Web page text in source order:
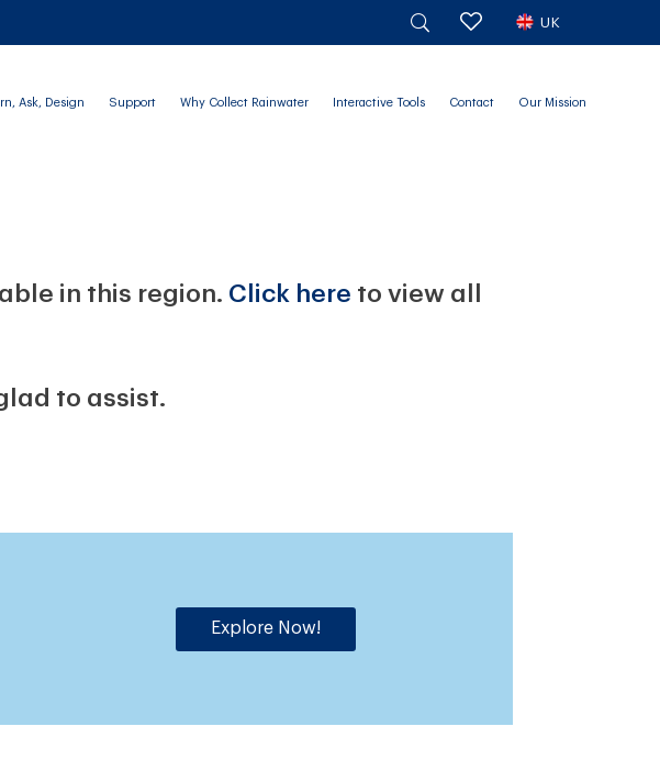
UK
Ask, Design Support Why Collect Rainwater Interactive Tools Contact Our Mission
in this region. Click here to view all
to assist.
Explore Now!